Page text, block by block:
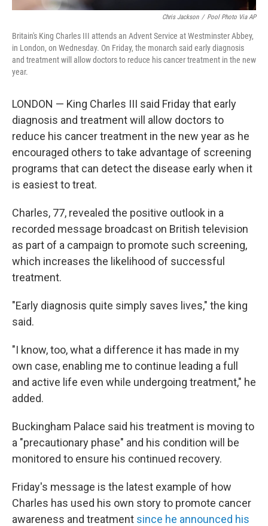
Chris Jackson / Pool Photo Via AP
Britain's King Charles III attends an Advent Service at Westminster Abbey,
in London, on Wednesday. On Friday, the monarch said early diagnosis
and treatment will allow doctors to reduce his cancer treatment in the new
year.
LONDON — King Charles III said Friday that early
diagnosis and treatment will allow doctors to
reduce his cancer treatment in the new year as he
encouraged others to take advantage of screening
programs that can detect the disease early when it
is easiest to treat.
Charles, 77, revealed the positive outlook in a
recorded message broadcast on British television
as part of a campaign to promote such screening,
which increases the likelihood of successful
treatment.
"Early diagnosis quite simply saves lives," the king
said.
"I know, too, what a difference it has made in my
own case, enabling me to continue leading a full
and active life even while undergoing treatment," he
added.
Buckingham Palace said his treatment is moving to
a "precautionary phase" and his condition will be
monitored to ensure his continued recovery.
Friday's message is the latest example of how
Charles has used his own story to promote cancer
awareness and treatment since he announced his